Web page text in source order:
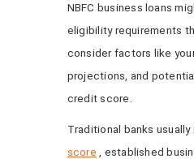
NBFC business loans
eligibility requirements
consider factors like
projections, and
credit score.
Traditional banks usually
score , established